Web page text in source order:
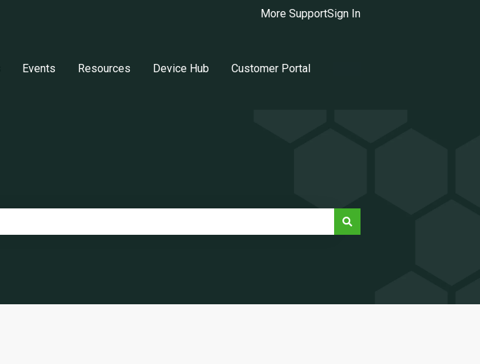
More SupportSign In
Events Resources Device Hub Customer Portal